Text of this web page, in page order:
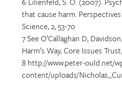
that cause harm.
Science, 2, 53-70
7 See O’Callaghan D,
Harm’s Way, Core Issues
8 http://www.peter-ould.net/
content/uploads/